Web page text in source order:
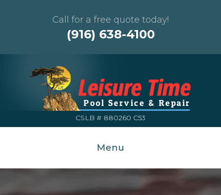
Call for a free quote today!
(916) 638-4100
CSLB # 880260 C53
Menu